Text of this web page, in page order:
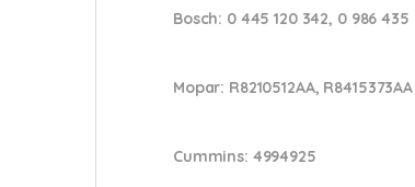
Bosch: 0 445 120 342, 0 986 435
Mopar: R8210512AA, R8415373AA
Cummins: 4994925